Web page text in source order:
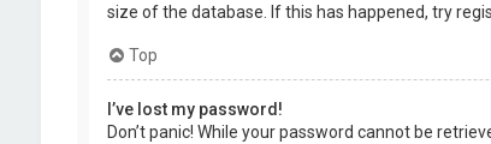
size of the database. If this has happened, try
Top
I’ve lost my password!
Don’t panic! While your password cannot be